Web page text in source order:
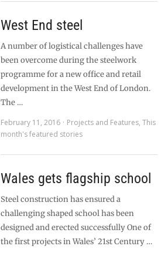
West End steel
A number of logistical challenges have
been overcome during the steelwork
programme for a new office and retail
development in the West End of London.
The …
February 11, 2016
Projects and Features, This
month's featured stories
Wales gets flagship school
Steel construction has ensured a
challenging shaped school has been
designed and erected successfully One of
the first projects in Wales’ 21st Century …